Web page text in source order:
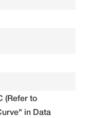
(Refer to
in Data